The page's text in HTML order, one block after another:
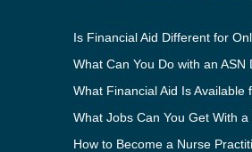
What Can You Do with an ASN
How to Become a Nurse